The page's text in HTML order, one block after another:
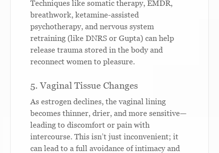
Techniques like somatic therapy, EMDR,
breathwork, ketamine-assisted
psychotherapy, and nervous system
retraining (like DNRS or Gupta) can help
release trauma stored in the body and
reconnect women to pleasure.
5. Vaginal Tissue Changes
As estrogen declines, the vaginal lining
becomes thinner, drier, and more sensitive—
leading to discomfort or pain with
intercourse. This isn’t just inconvenient; it
can lead to a full avoidance of intimacy and